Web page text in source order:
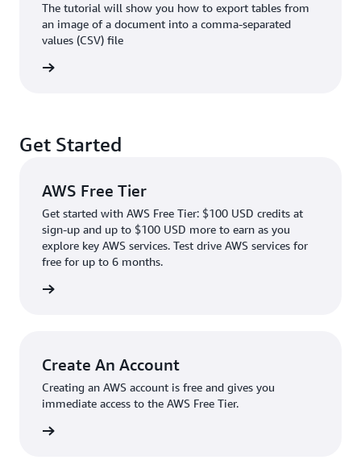
The tutorial will show you how to export tables from
an image of a document into a comma-separated
values (CSV) file
Get Started
AWS Free Tier
Get started with AWS Free Tier: $100 USD credits at
sign-up and up to $100 USD more to earn as you
explore key AWS services. Test drive AWS services for
free for up to 6 months.
Create An Account
Creating an AWS account is free and gives you
immediate access to the AWS Free Tier.